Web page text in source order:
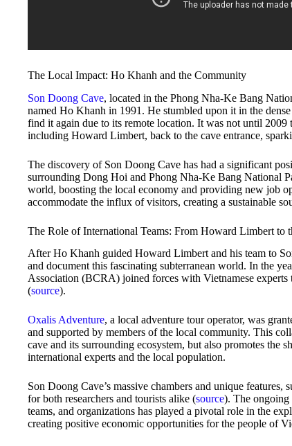
The Local Impact: Ho Khanh and the Community
Son Doong Cave, located in the Phong Nha-Ke Bang
named Ho Khanh in 1991. He stumbled upon it in the
find it again due to its remote location. It was not until
including Howard Limbert, back to the cave entrance,
The discovery of Son Doong Cave has had a significant
surrounding Dong Hoi and Phong Nha-Ke Bang National
world, boosting the local economy and providing new job
accommodate the influx of visitors, creating a sustainable
The Role of International Teams: From Howard Limbert to
After Ho Khanh guided Howard Limbert and his team to
and document this fascinating subterranean world. In the
Association (BCRA) joined forces with Vietnamese
(source).
Oxalis Adventure, a local adventure tour operator, was
and supported by members of the local community. This
cave and its surrounding ecosystem, but also promotes the
international experts and the local population.
Son Doong Cave’s massive chambers and unique
for both researchers and tourists alike (source). The ongoing
teams, and organizations has played a pivotal role in the
creating positive economic opportunities for the people of